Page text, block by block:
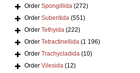
Order Spongillida (272)
Order Suberitida (551)
Order Tethyida (222)
Order Tetractinellida (1 196)
Order Trachycladida (10)
Order Vilesida (12)